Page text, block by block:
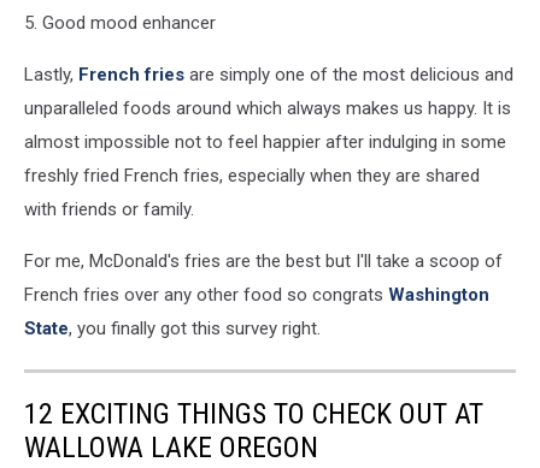
Quarterly
Rise
Percent,
Estimates
5. Good mood enhancer
Lastly, French fries are simply one of the most delicious and
unparalleled foods around which always makes us happy. It is
almost impossible not to feel happier after indulging in some
freshly fried French fries, especially when they are shared
with friends or family.
For me, McDonald's fries are the best but I'll take a scoop of
French fries over any other food so congrats Washington
State, you finally got this survey right.
12 EXCITING THINGS TO CHECK OUT AT
WALLOWA LAKE OREGON